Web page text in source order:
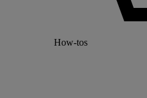
How-tos